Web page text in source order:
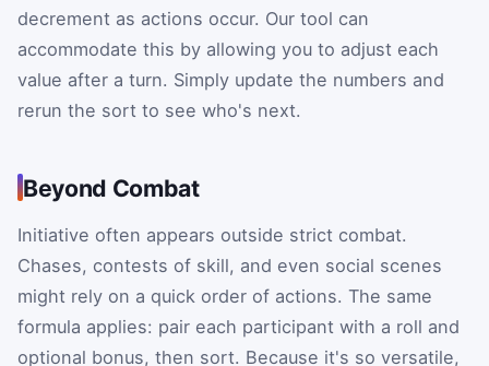
decrement as actions occur. Our tool can
accommodate this by allowing you to adjust each
value after a turn. Simply update the numbers and
rerun the sort to see who's next.
Beyond Combat
Initiative often appears outside strict combat.
Chases, contests of skill, and even social scenes
might rely on a quick order of actions. The same
formula applies: pair each participant with a roll and
optional bonus, then sort. Because it's so versatile,